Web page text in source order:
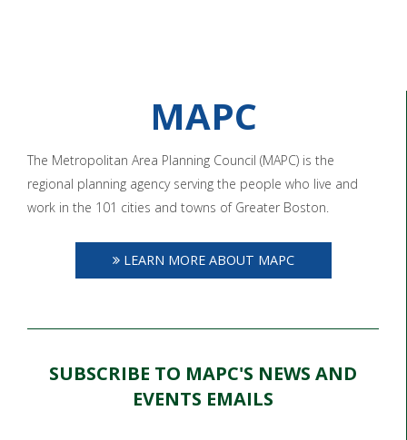
MAPC
The Metropolitan Area Planning Council (MAPC) is the
regional planning agency serving the people who live and
work in the 101 cities and towns of Greater Boston.
LEARN MORE ABOUT MAPC
SUBSCRIBE TO MAPC'S NEWS AND
EVENTS EMAILS